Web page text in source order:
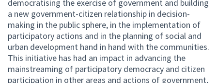
democratising the exercise of government and building
a new government-citizen relationship in decision-
making in the public sphere, in the implementation of
participatory actions and in the planning of social and
urban development hand in hand with the communities.
This initiative has had an impact in advancing the
mainstreaming of participatory democracy and citizen
participation in other areas and actions of government,